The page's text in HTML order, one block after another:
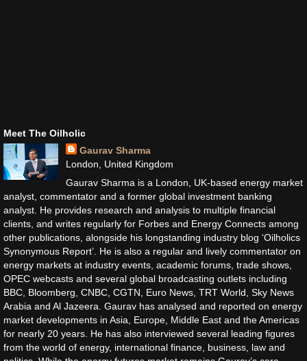
Meet The Oilholic
Gaurav Sharma
London, United Kingdom
Gaurav Sharma is a London, UK-based energy market
analyst, commentator and a former global investment banking
analyst. He provides research and analysis to multiple financial
clients, and writes regularly for Forbes and Energy Connects among
other publications, alongside his longstanding industry blog ‘Oilholics
Synonymous Report’. He is also a regular and lively commentator on
energy markets at industry events, academic forums, trade shows,
OPEC webcasts and several global broadcasting outlets including
BBC, Bloomberg, CNBC, CGTN, Euro News, TRT World, Sky News
Arabia and Al Jazeera. Gaurav has analysed and reported on energy
market developments in Asia, Europe, Middle East and the Americas
for nearly 20 years. He has also interviewed several leading figures
from the world of energy, international finance, business, law and